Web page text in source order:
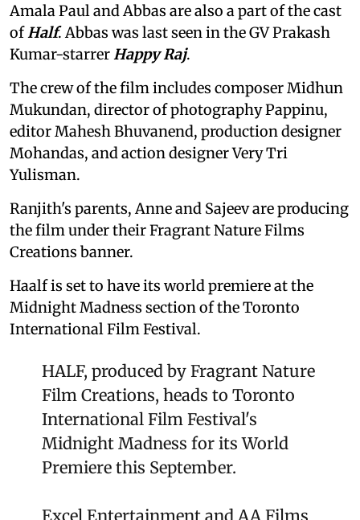
Amala Paul and Abbas are also a part of the cast
ofHalf. Abbas was last seen in the GV Prakash
Kumar-starrerHappy Raj.
The crew of the film includes composer Midhun
Mukundan, director of photography Pappinu,
editor Mahesh Bhuvanend, production designer
Mohandas, and action designer Very Tri
Yulisman.
Ranjith's parents, Anne and Sajeev are producing
the film under their Fragrant Nature Films
Creations banner.
Haalf is set to have its world premiere at the
Midnight Madness section of the Toronto
International Film Festival.
HALF, produced by Fragrant Nature
Film Creations, heads to Toronto
International Film Festival's
Midnight Madness for its World
Premiere this September.
Excel Entertainment and AA Films